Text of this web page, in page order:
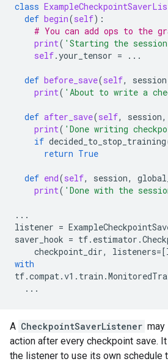
class
def begin(self):
# You can add ops to the
print( 'Starting the
self.your_tensor = ...
def before_save(self, session
print( 'About to write a
def after_save(self, session,
print( 'Done writing
if decided_to_stop_training
return True
def end(self, session,
print( 'Done with the
...
listener =
saver_hook = tf. estimator .
checkpoint_dir, listeners=[
with
tf.compat.v1 . train .
...
A CheckpointSaverListener may
action after every checkpoint save.
the listener to use its own schedule